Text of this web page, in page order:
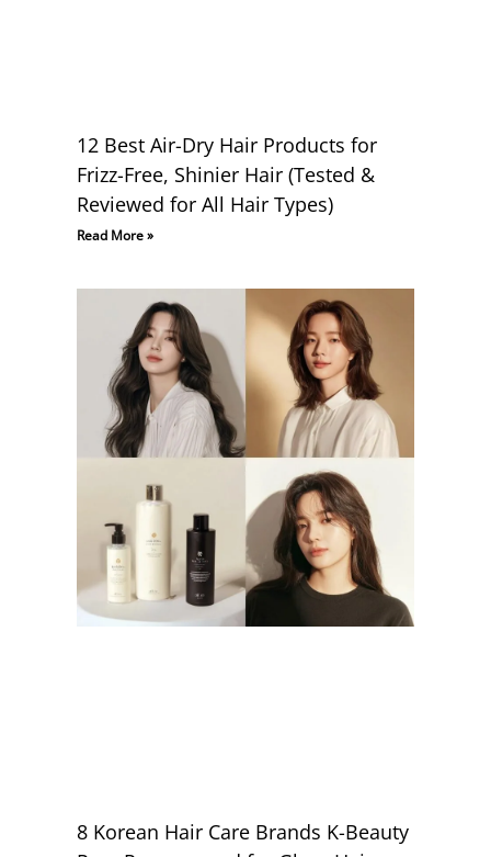
12 Best Air-Dry Hair Products for
Frizz-Free, Shinier Hair (Tested &
Reviewed for All Hair Types)
Read More »
8 Korean Hair Care Brands K-Beauty